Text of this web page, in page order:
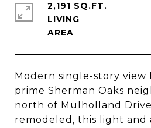
Modern single-story view
prime Sherman Oaks
north of Mulholland
remodeled, this light and
2,191 SQ.FT.
LIVING